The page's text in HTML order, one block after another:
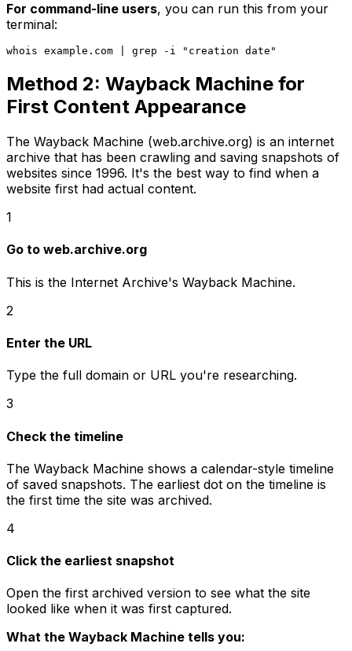
For command-line users, you can run this from your
terminal:
Method 2: Wayback Machine for
First Content Appearance
The Wayback Machine (web.archive.org) is an internet
archive that has been crawling and saving snapshots of
websites since 1996. It's the best way to find when a
website first had actual content.
1
Go to web.archive.org
This is the Internet Archive's Wayback Machine.
2
Enter the URL
Type the full domain or URL you're researching.
3
Check the timeline
The Wayback Machine shows a calendar-style timeline
of saved snapshots. The earliest dot on the timeline is
the first time the site was archived.
4
Click the earliest snapshot
Open the first archived version to see what the site
looked like when it was first captured.
What the Wayback Machine tells you: